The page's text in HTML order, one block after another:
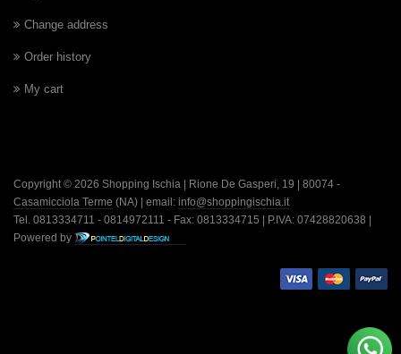
Change address
Order history
My cart
Copyright © 2026 Shopping Ischia | Rione De Gasperi, 19 | 80074 -
Casamicciola Terme (NA) | email: info@shoppingischia.it
Tel. 0813334711 - 0814972111 - Fax: 0813334715 | P.IVA: 07428820638 |
Powered by